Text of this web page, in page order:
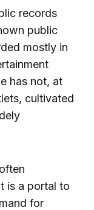
records
public
mostly in
has not, at
cultivated
is a portal to
for